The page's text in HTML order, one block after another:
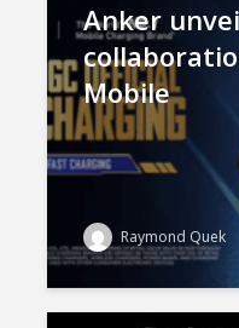
Anker
Mobile
Raymond Quek